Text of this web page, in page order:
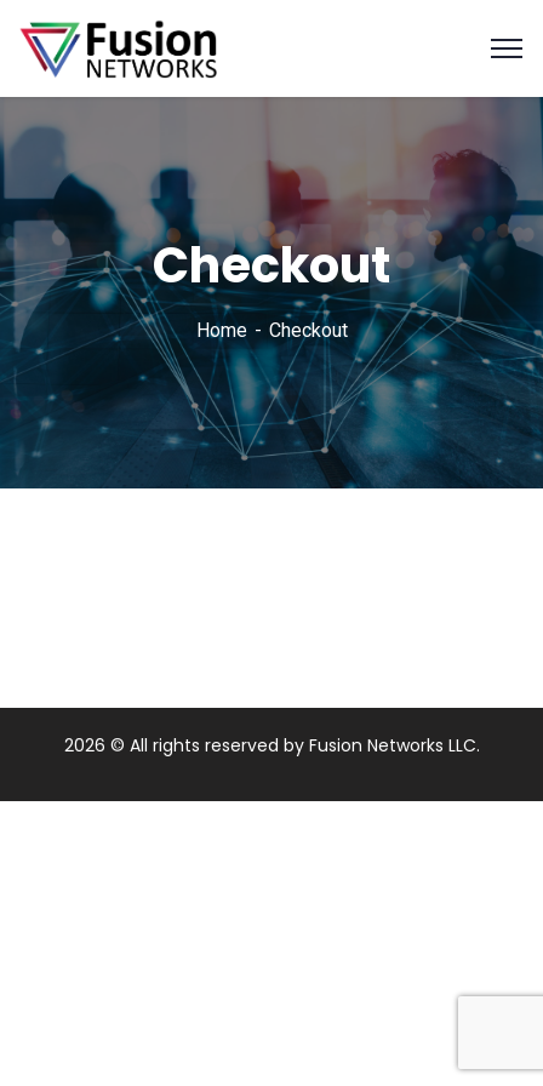
Checkout
Home Checkout
2026 © All rights reserved by Fusion Networks LLC.